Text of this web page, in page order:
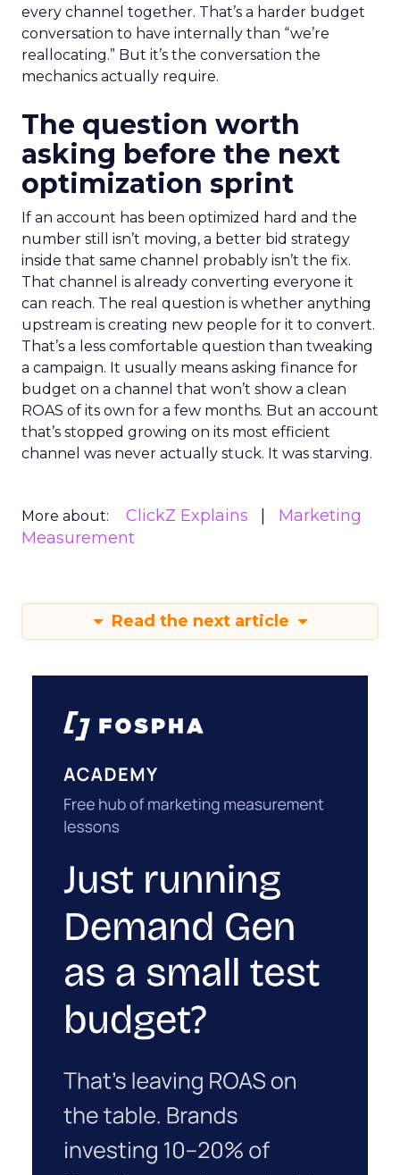
every channel together. That’s a harder budget
conversation to have internally than “we’re
reallocating.” But it’s the conversation the
mechanics actually require.
The question worth
asking before the next
optimization sprint
If an account has been optimized hard and the
number still isn’t moving, a better bid strategy
inside that same channel probably isn’t the fix.
That channel is already converting everyone it
can reach. The real question is whether anything
upstream is creating new people for it to convert.
That’s a less comfortable question than tweaking
a campaign. It usually means asking finance for
budget on a channel that won’t show a clean
ROAS of its own for a few months. But an account
that’s stopped growing on its most efficient
channel was never actually stuck. It was starving.
More about: ClickZ Explains
Marketing
Measurement
Read the next article